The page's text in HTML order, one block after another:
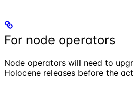
For node operators
Node operators will need to
Holocene releases before the